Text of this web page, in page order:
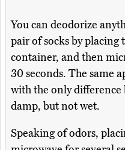
You can deodorize
pair of socks by
container, and then
30 seconds. The same
with the only difference
damp, but not wet.
Speaking of odors,